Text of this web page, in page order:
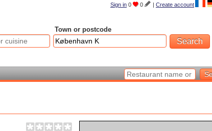
Sign in 0 0 | Create account
Town or postcode